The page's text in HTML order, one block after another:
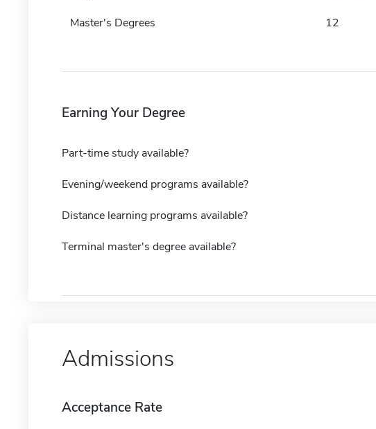
Master's Degrees 12
Earning Your Degree
Part-time study available?
Evening/weekend programs available?
Distance learning programs available?
Terminal master's degree available?
Admissions
Acceptance Rate